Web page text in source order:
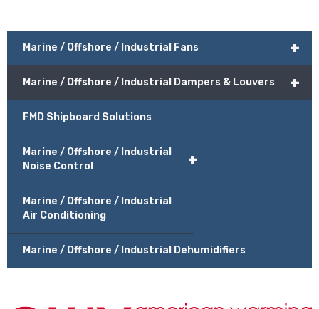
+
Marine / Offshore / Industrial Fans
+
Marine / Offshore / Industrial Dampers & Louvers
FMD Shipboard Solutions
+
Marine / Offshore / Industrial
Noise Control
Marine / Offshore / Industrial
Air Conditioning
Marine / Offshore / Industrial Dehumidifiers